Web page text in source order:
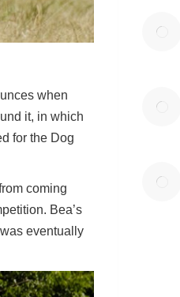
when
it, in which
for the Dog
coming
Bea’s
eventually